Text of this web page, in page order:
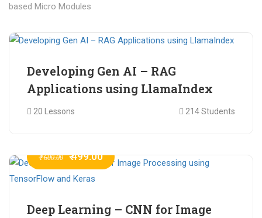
based Micro Modules
Developing Gen AI – RAG
Applications using LlamaIndex
20 Lessons 214 Students
₹ 600.00 ₹ 499.00
Deep Learning – CNN for Image